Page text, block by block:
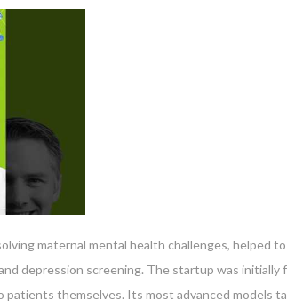
maternal mental health challenges, helped
depression screening. The startup was
themselves. Its most advanced models